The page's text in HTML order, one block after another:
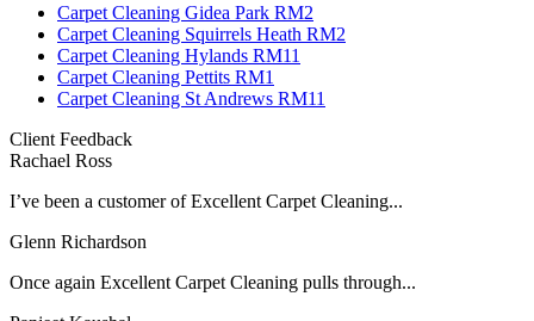
Carpet Cleaning Gidea Park RM2
Carpet Cleaning Squirrels Heath RM2
Carpet Cleaning Hylands RM11
Carpet Cleaning Pettits RM1
Carpet Cleaning St Andrews RM11
Client Feedback
Rachael Ross
I’ve been a customer of Excellent Carpet Cleaning...
Glenn Richardson
Once again Excellent Carpet Cleaning pulls through...